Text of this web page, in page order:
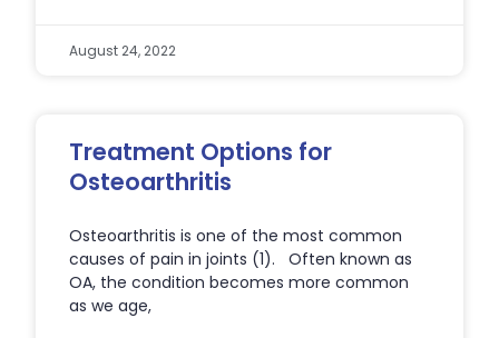
August 24, 2022
Treatment Options for
Osteoarthritis
Osteoarthritis is one of the most common
causes of pain in joints (1). Often known as
OA, the condition becomes more common
as we age,